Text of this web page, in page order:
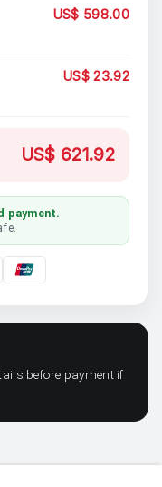
US$ 598.00
US$ 23.92
US$ 621.92
payment.
before payment if